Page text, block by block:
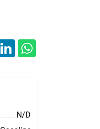
N/D